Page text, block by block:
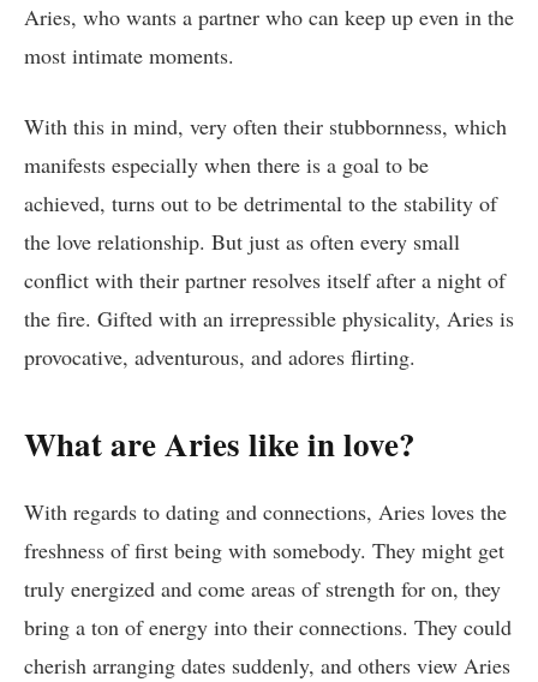
Aries, who wants a partner who can keep up even in the
most intimate moments.
With this in mind, very often their stubbornness, which
manifests especially when there is a goal to be
achieved, turns out to be detrimental to the stability of
the love relationship. But just as often every small
conflict with their partner resolves itself after a night of
the fire. Gifted with an irrepressible physicality, Aries is
provocative, adventurous, and adores flirting.
What are Aries like in love?
With regards to dating and connections, Aries loves the
freshness of first being with somebody. They might get
truly energized and come areas of strength for on, they
bring a ton of energy into their connections. They could
cherish arranging dates suddenly, and others view Aries